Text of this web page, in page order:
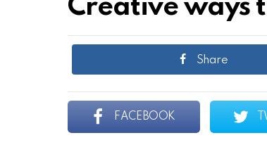
Creative ways
Share
FACEBOOK